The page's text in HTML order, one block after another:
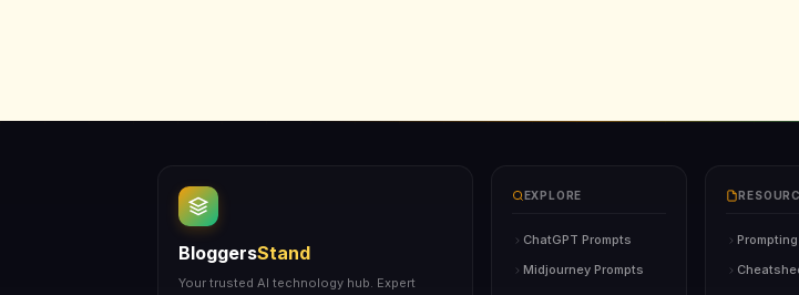
BloggersStand
Your trusted AI technology hub. Expert
EXPLORE
ChatGPT Prompts
Midjourney Prompts